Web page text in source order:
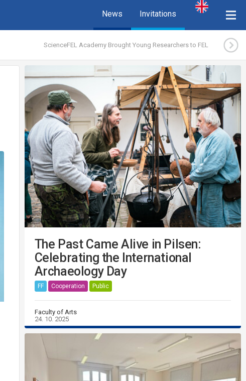
News Invitations
ScienceFEL Academy Brought Young Researchers to FEL
The Past Came Alive in Pilsen:
Celebrating the International
Archaeology Day
FF Cooperation Public
Faculty of Arts
24. 10. 2025